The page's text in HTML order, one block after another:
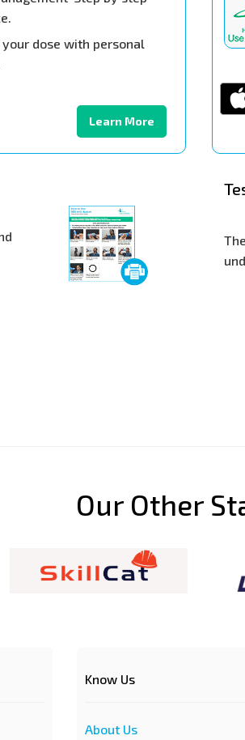
your dose with personal
Learn More
The
understand.
Our Other
Know Us
About Us